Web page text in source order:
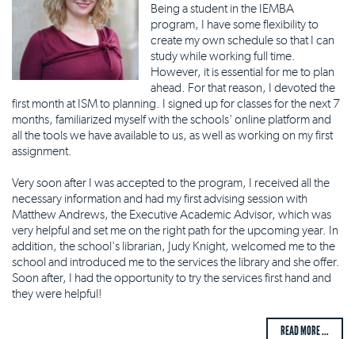
Being a student in the IEMBA
program, I have some flexibility to
create my own schedule so that I can
study while working full time.
However, it is essential for me to plan
ahead. For that reason, I devoted the
first month at ISM to planning. I signed up for classes for the next 7
months, familiarized myself with the schools' online platform and
all the tools we have available to us, as well as working on my first
assignment.
Very soon after I was accepted to the program, I received all the
necessary information and had my first advising session with
Matthew Andrews, the Executive Academic Advisor, which was
very helpful and set me on the right path for the upcoming year. In
addition, the school's librarian, Judy Knight, welcomed me to the
school and introduced me to the services the library and she offer.
Soon after, I had the opportunity to try the services first hand and
they were helpful!
READ MORE ...